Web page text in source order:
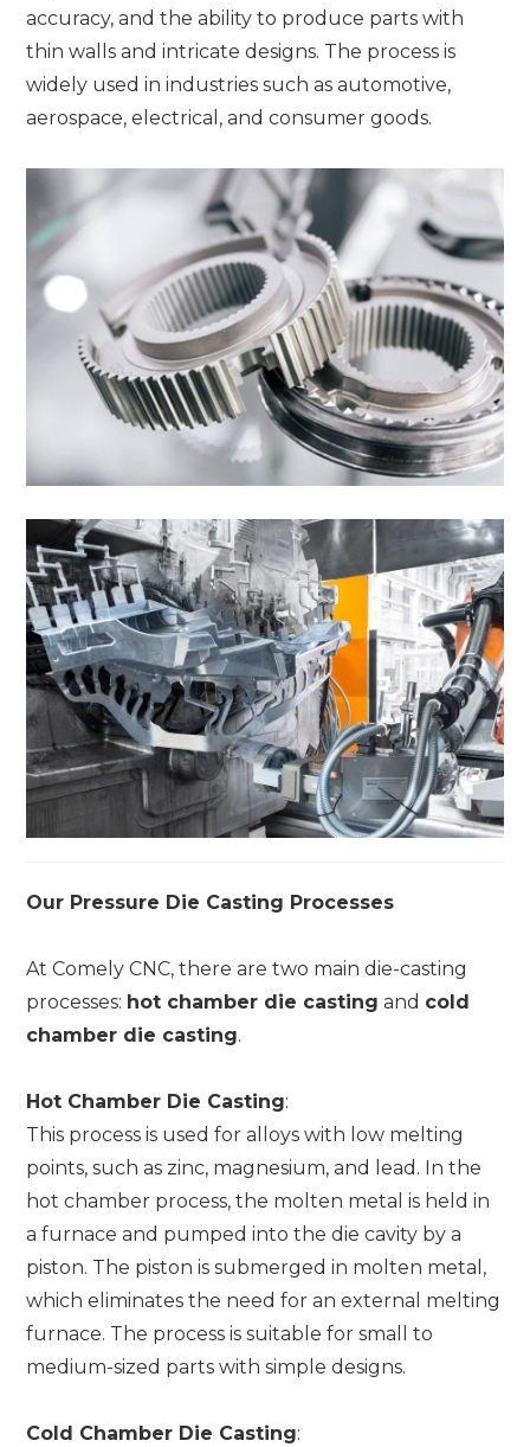
accuracy, and the ability to produce parts with
thin walls and intricate designs. The process is
widely used in industries such as automotive,
aerospace, electrical, and consumer goods.
Our Pressure Die Casting Processes
At Comely CNC, there are two main die-casting
processes: hot chamber die casting and cold
chamber die casting.
Hot Chamber Die Casting:
This process is used for alloys with low melting
points, such as zinc, magnesium, and lead. In the
hot chamber process, the molten metal is held in
a furnace and pumped into the die cavity by a
piston. The piston is submerged in molten metal,
which eliminates the need for an external melting
furnace. The process is suitable for small to
medium-sized parts with simple designs.
Cold Chamber Die Casting: